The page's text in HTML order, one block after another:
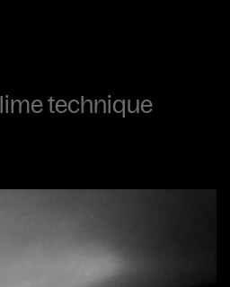
technique